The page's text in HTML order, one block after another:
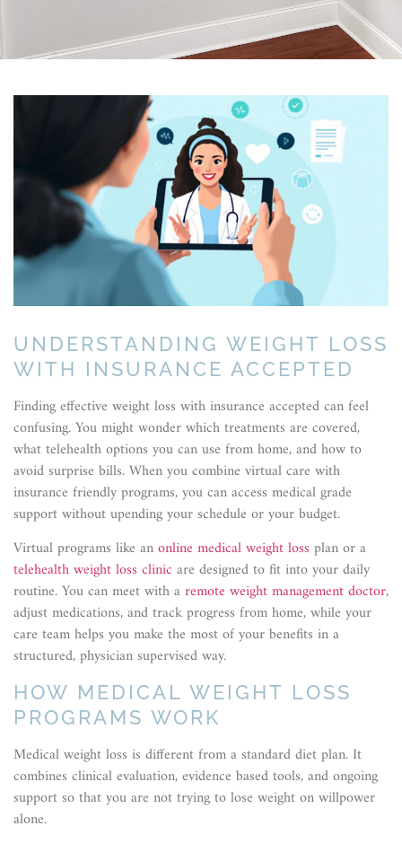
UNDERSTANDING WEIGHT LOSS
WITH INSURANCE ACCEPTED
Finding effective weight loss with insurance accepted can feel
confusing. You might wonder which treatments are covered,
what telehealth options you can use from home, and how to
avoid surprise bills. When you combine virtual care with
insurance friendly programs, you can access medical grade
support without upending your schedule or your budget.
Virtual programs like anonline medical weight loss plan or a
telehealth weight loss clinic are designed to fit into your daily
routine. You can meet with aremote weight management doctor,
adjust medications, and track progress from home, while your
care team helps you make the most of your benefits in a
structured, physician supervised way.
HOW MEDICAL WEIGHT LOSS
PROGRAMS WORK
Medical weight loss is different from a standard diet plan. It
combines clinical evaluation, evidence based tools, and ongoing
support so that you are not trying to lose weight on willpower
alone.